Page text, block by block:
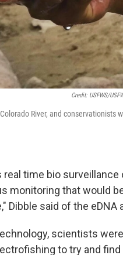
Credit: USFWS/
River, and conservationists
time bio
monitoring that would
Dibble said of the eDNA
scientists
to try and